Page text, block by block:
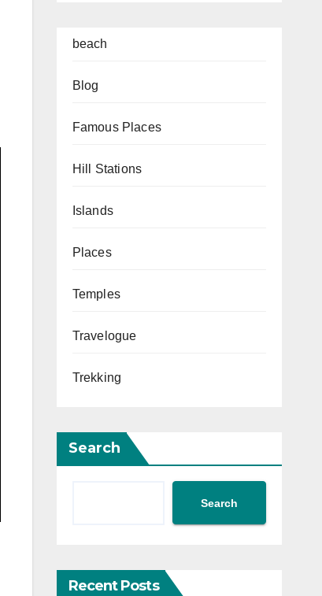
beach
Blog
Famous Places
Hill Stations
Islands
Places
Temples
Travelogue
Trekking
Search
Search
Recent Posts